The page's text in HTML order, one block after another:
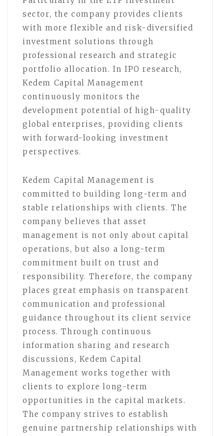
sector, the company provides clients
with more flexible and risk-diversified
investment solutions through
professional research and strategic
portfolio allocation. In IPO research,
Kedem Capital Management
continuously monitors the
development potential of high-quality
global enterprises, providing clients
with forward-looking investment
perspectives.
Kedem Capital Management is
committed to building long-term and
stable relationships with clients. The
company believes that asset
management is not only about capital
operations, but also a long-term
commitment built on trust and
responsibility. Therefore, the company
places great emphasis on transparent
communication and professional
guidance throughout its client service
process. Through continuous
information sharing and research
discussions, Kedem Capital
Management works together with
clients to explore long-term
opportunities in the capital markets.
The company strives to establish
genuine partnership relationships with